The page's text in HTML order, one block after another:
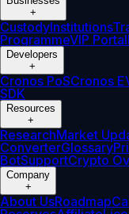
+
CustodyInstitutions
ProgrammeVIP Portal
Developers
+
Cronos PoSCronos
SDK
Resources
+
ResearchMarket
ConverterGlossary
BotSupportCrypto
Company
+
About UsRoadmap